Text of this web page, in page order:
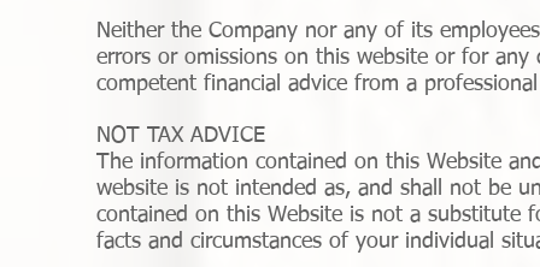
Neither the Company nor any of its
errors or omissions on this website or for
competent financial advice from a
NOT TAX ADVICE
The information contained on this Website
website is not intended as, and shall not be
contained on this Website is not a substitute
facts and circumstances of your individual